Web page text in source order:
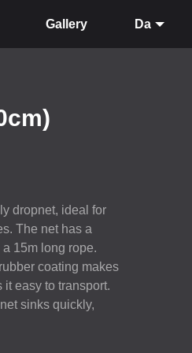
Gallery Da
dropnet, ideal for
The net has a
15m long rope.
coating makes
easy to transport.
sinks quickly,